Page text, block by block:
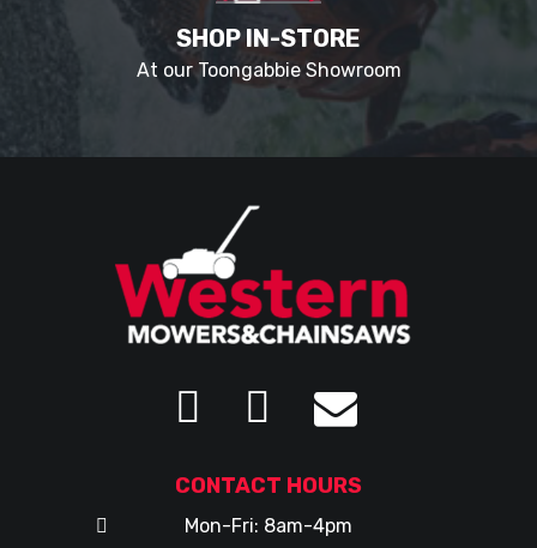
SHOP IN-STORE
At our Toongabbie Showroom
CONTACT HOURS
Mon-Fri: 8am-4pm